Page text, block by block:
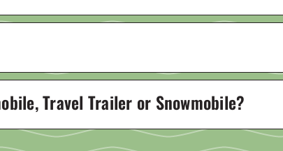
Travel Trailer or Snowmobile?